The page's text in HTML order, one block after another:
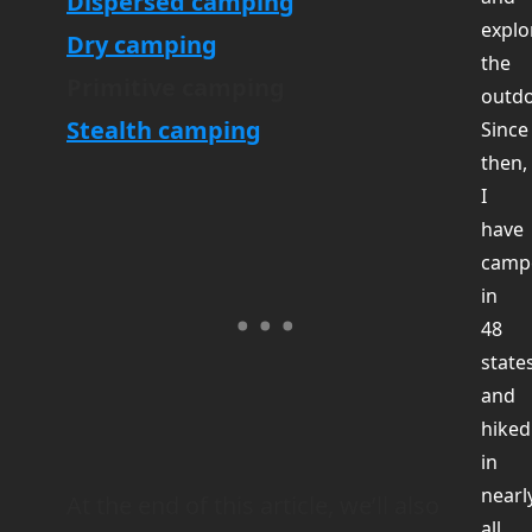
Dry camping
Stealth camping
the
Since
then,
I
have
in
48
and
hiked
in